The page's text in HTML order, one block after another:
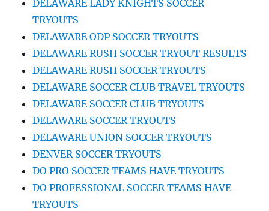
DELAWARE LADY KNIGHTS SOCCER
TRYOUTS
DELAWARE ODP SOCCER TRYOUTS
DELAWARE RUSH SOCCER TRYOUT RESULTS
DELAWARE RUSH SOCCER TRYOUTS
DELAWARE SOCCER CLUB TRAVEL TRYOUTS
DELAWARE SOCCER CLUB TRYOUTS
DELAWARE SOCCER TRYOUTS
DELAWARE UNION SOCCER TRYOUTS
DENVER SOCCER TRYOUTS
DO PRO SOCCER TEAMS HAVE TRYOUTS
DO PROFESSIONAL SOCCER TEAMS HAVE
TRYOUTS